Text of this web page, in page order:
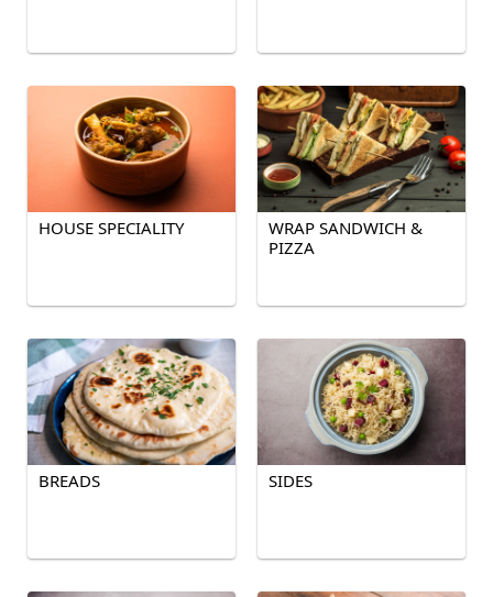
HOUSE SPECIALITY
WRAP SANDWICH &
PIZZA
BREADS SIDES